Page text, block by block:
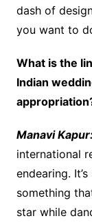
dash of
you want to
What is the
Indian
Manavi
international
endearing.
something
star while